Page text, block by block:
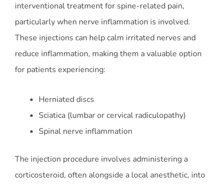
interventional treatment for spine-related pain,
particularly when nerve inflammation is involved.
These injections can help calm irritated nerves and
reduce inflammation, making them a valuable option
for patients experiencing:
Herniated discs
Sciatica (lumbar or cervical radiculopathy)
Spinal nerve inflammation
The injection procedure involves administering a
corticosteroid, often alongside a local anesthetic, into